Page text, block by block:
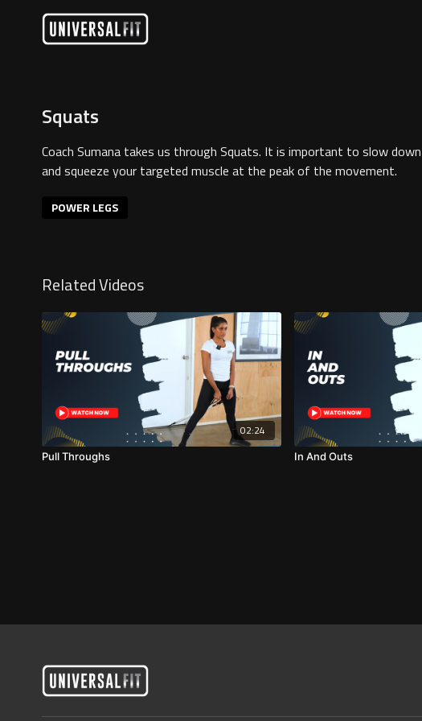
Squats
Coach Sumana takes us through Squats. It is important to slow
and squeeze your targeted muscle at the peak of the movement.
POWER LEGS
Related Videos
02:24
Pull Throughs In And Outs